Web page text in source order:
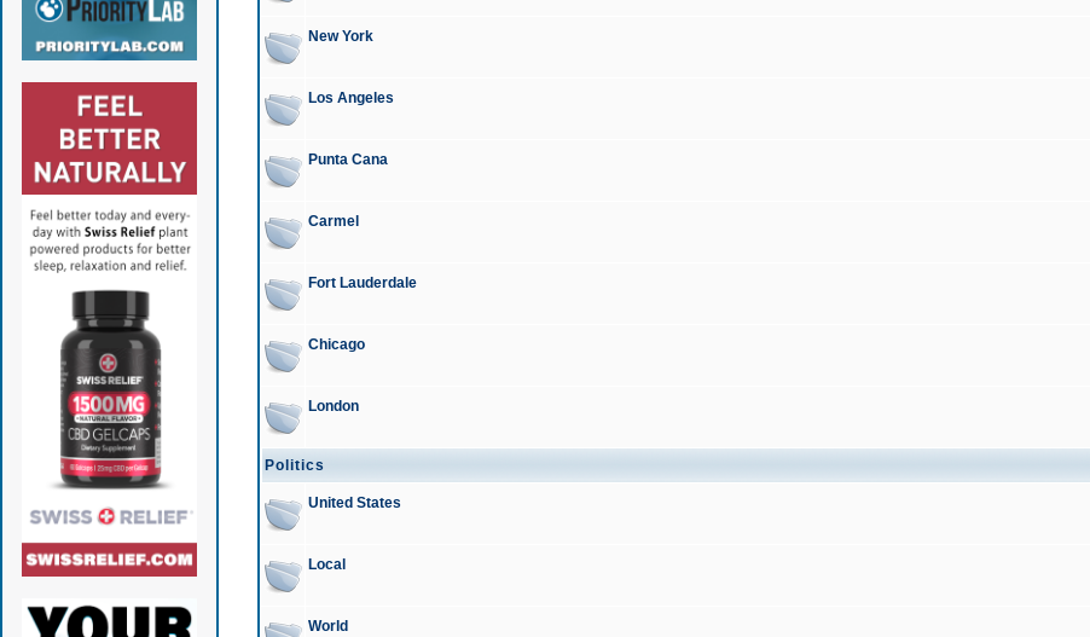
New York
Los Angeles
Punta Cana
Carmel
Fort Lauderdale
Chicago
London
Politics
United States
Local
World